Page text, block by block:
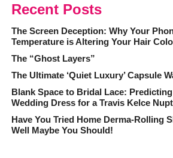
Recent Posts
The Screen Deception: Why Your
Temperature is Altering Your Hair
The “Ghost Layers”
The Ultimate ‘Quiet Luxury’ Capsule
Blank Space to Bridal Lace: Predicting
Wedding Dress for a Travis Kelce
Have You Tried Home Derma-Rolling
Well Maybe You Should!